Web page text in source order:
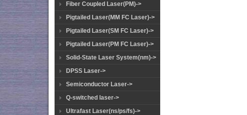
Fiber Coupled Laser(PM)->
Pigtailed Laser(MM FC Laser)->
Pigtailed Laser(SM FC Laser)->
Pigtailed Laser(PM FC Laser)->
Solid-State Laser System(nm)->
DPSS Laser->
Semiconductor Laser->
Q-switched laser->
Ultrafast Laser(ns/ps/fs)->